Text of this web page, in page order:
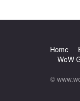
Home
WoW
©